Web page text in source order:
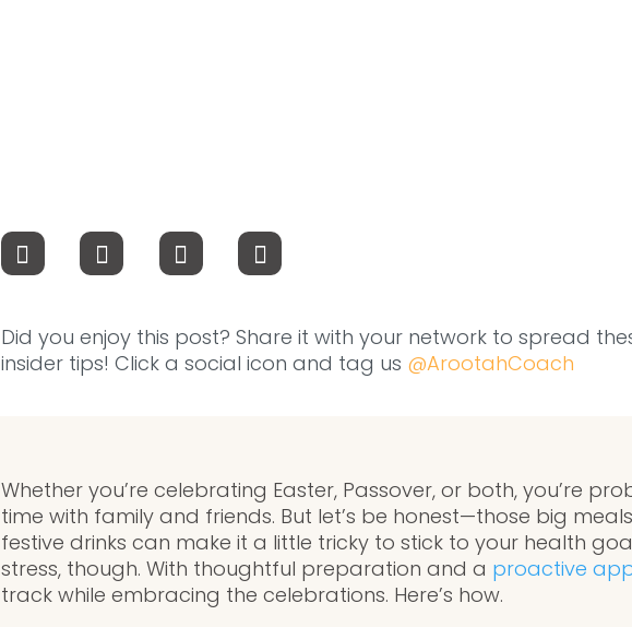
Did you enjoy this post? Share it with your network to spread
insider tips! Click a social icon and tag us @ArootahCoach
Whether you’re celebrating Easter, Passover, or both, you’re
time with family and friends. But let’s be honest—those big
festive drinks can make it a little tricky to stick to your health
stress, though. With thoughtful preparation and a proactive
track while embracing the celebrations. Here’s how.